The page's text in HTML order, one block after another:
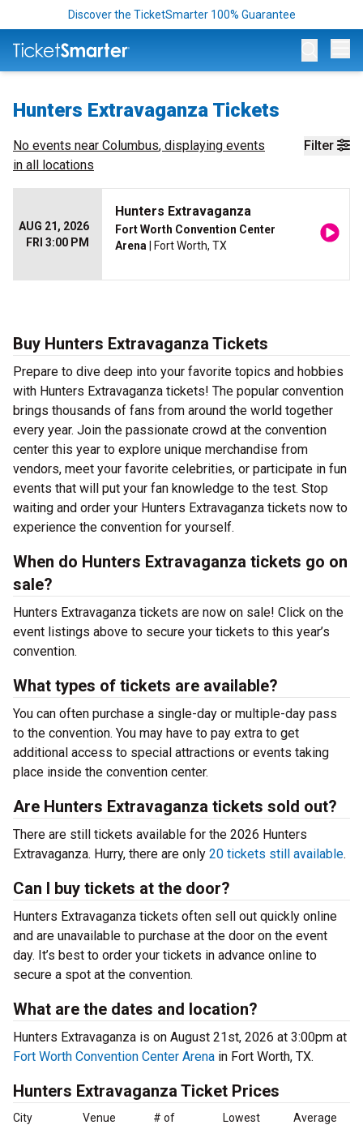
Discover the TicketSmarter 100% Guarantee
Hunters Extravaganza Tickets
Filter
No events near Columbus, displaying events
in all locations
AUG 21, 2026
FRI 3:00 PM
Hunters Extravaganza
Fort Worth Convention Center
Arena | Fort Worth, TX
Buy Hunters Extravaganza Tickets
Prepare to dive deep into your favorite topics and hobbies
with Hunters Extravaganza tickets! The popular convention
brings thousands of fans from around the world together
every year. Join the passionate crowd at the convention
center this year to explore unique merchandise from
vendors, meet your favorite celebrities, or participate in fun
events that will put your fan knowledge to the test. Stop
waiting and order your Hunters Extravaganza tickets now to
experience the convention for yourself.
When do Hunters Extravaganza tickets go on
sale?
Hunters Extravaganza tickets are now on sale! Click on the
event listings above to secure your tickets to this year’s
convention.
What types of tickets are available?
You can often purchase a single-day or multiple-day pass
to the convention. You may have to pay extra to get
additional access to special attractions or events taking
place inside the convention center.
Are Hunters Extravaganza tickets sold out?
There are still tickets available for the 2026 Hunters
Extravaganza. Hurry, there are only 20 tickets still available.
Can I buy tickets at the door?
Hunters Extravaganza tickets often sell out quickly online
and are unavailable to purchase at the door on the event
day. It’s best to order your tickets in advance online to
secure a spot at the convention.
What are the dates and location?
Hunters Extravaganza is on August 21st, 2026 at 3:00pm at
Fort Worth Convention Center Arena in Fort Worth, TX.
Hunters Extravaganza Ticket Prices
City Venue
# of
Lowest
Average